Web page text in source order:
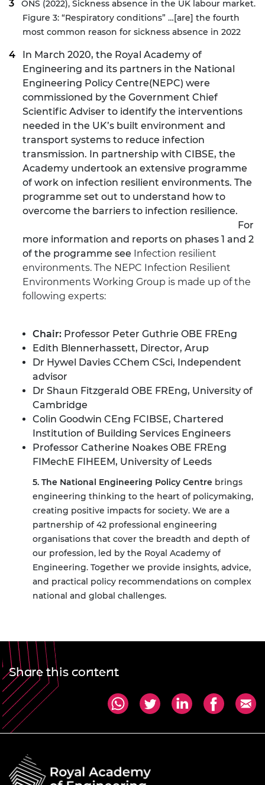
ONS (2022), Sickness absence in the UK labour market.
Figure 3: “Respiratory conditions” …[are] the fourth
most common reason for sickness absence in 2022
In March 2020, the Royal Academy of
Engineering and its partners in the National
Engineering Policy Centre(NEPC) were
commissioned by the Government Chief
Scientific Adviser to identify the interventions
needed in the UK’s built environment and
transport systems to reduce infection
transmission. In partnership with CIBSE, the
Academy undertook an extensive programme
of work on infection resilient environments. The
programme set out to understand how to
overcome the barriers to infection resilience.
For
more information and reports on phases 1 and 2
of the programme see Infection resilient
environments. The NEPC Infection Resilient
Environments Working Group is made up of the
following experts:
Chair: Professor Peter Guthrie OBE FREng
Edith Blennerhassett, Director, Arup
Dr Hywel Davies CChem CSci, Independent
advisor
Dr Shaun Fitzgerald OBE FREng, University of
Cambridge
Colin Goodwin CEng FCIBSE, Chartered
Institution of Building Services Engineers
Professor Catherine Noakes OBE FREng
FIMechE FIHEEM, University of Leeds
5. The National Engineering Policy Centre brings
engineering thinking to the heart of policymaking,
creating positive impacts for society. We are a
partnership of 42 professional engineering
organisations that cover the breadth and depth of
our profession, led by the Royal Academy of
Engineering. Together we provide insights, advice,
and practical policy recommendations on complex
national and global challenges.
Share this content